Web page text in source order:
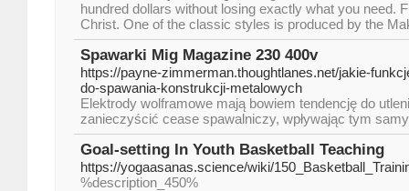
hundred dollars without losing exactly what you need.
Christ. One of the classic styles is produced by the
Spawarki Mig Magazine 230 400v
https://payne-zimmerman.thoughtlanes.net/jakie-
do-spawania-konstrukcji-metalowych
Elektrody wolframowe mają bowiem tendencję do
zanieczyścić cease spawalniczy, wpływając tym
Goal-setting In Youth Basketball Teaching
https://yogaasanas.science/wiki/
%description_450%